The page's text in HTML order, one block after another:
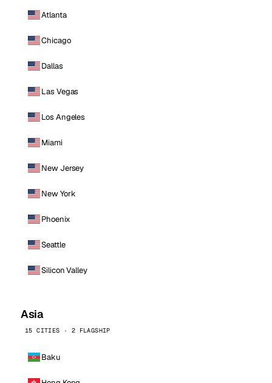
Atlanta
Chicago
Dallas
Las Vegas
Los Angeles
Miami
New Jersey
New York
Phoenix
Seattle
Silicon Valley
Asia
15 CITIES · 2 FLAGSHIP
Baku